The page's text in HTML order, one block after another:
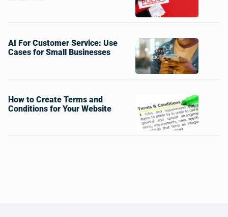
AI For Customer Service: Use
Cases for Small Businesses
How to Create Terms and
Conditions for Your Website